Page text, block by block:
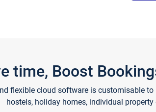
time, Boost
flexible cloud software is customisable
hostels, holiday homes, individual